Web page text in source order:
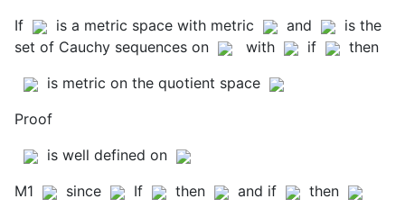
If
is a metric space with metric and
is the
set of Cauchy sequences on
with if
then
is metric on the quotient space
Proof
is well defined on
M1
since If then and if
then